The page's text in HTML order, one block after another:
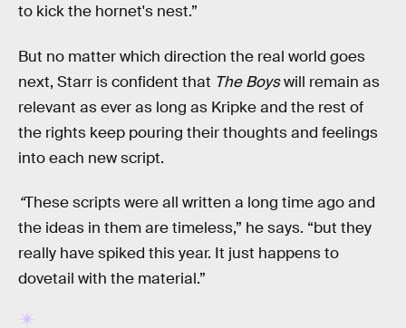
to kick the hornet's nest.”
But no matter which direction the real world goes
next, Starr is confident that The Boyswill remain as
relevant as ever as long as Kripke and the rest of
the rights keep pouring their thoughts and feelings
into each new script.
“These scripts were all written a long time ago and
the ideas in them are timeless,” he says. “but they
really have spiked this year. It just happens to
dovetail with the material.”